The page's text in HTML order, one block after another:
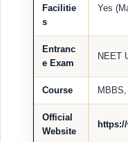
Facilitie
s
Yes
Entranc
e Exam
NEET
Course
Official
Website